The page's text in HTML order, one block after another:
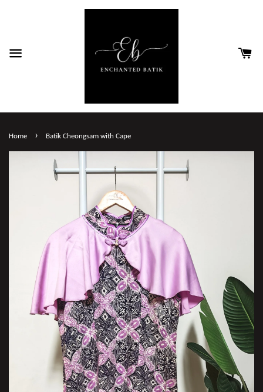
Home › Batik Cheongsam with Cape